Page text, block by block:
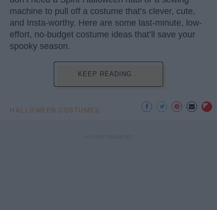
machine to pull off a costume that’s clever, cute,
and Insta-worthy. Here are some last-minute, low-
effort, no-budget costume ideas that’ll save your
spooky season.
KEEP READING...
HALLOWEEN COSTUMES